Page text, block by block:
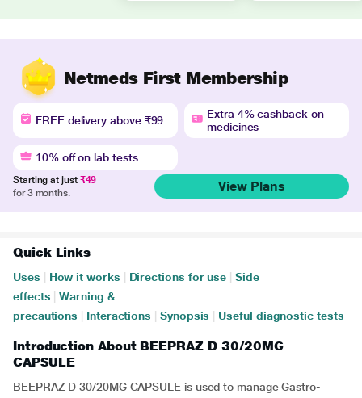
Netmeds First Membership
FREE delivery above ₹99
Extra 4% cashback on
medicines
10% off on lab tests
Starting at just ₹49
for 3 months.
View Plans
Quick Links
Uses How it works Directions for use
Side
effects
Warning &
precautions
Interactions Synopsis Useful diagnostic tests
Introduction About BEEPRAZ D 30/20MG
CAPSULE
BEEPRAZ D 30/20MG CAPSULE is used to manage Gastro-